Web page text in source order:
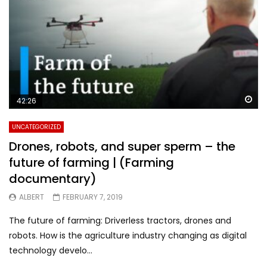
42:26
UNCATEGORIZED
Drones, robots, and super sperm – the
future of farming | (Farming
documentary)
ALBERT FEBRUARY 7, 2019
The future of farming: Driverless tractors, drones and
robots. How is the agriculture industry changing as digital
technology develo...